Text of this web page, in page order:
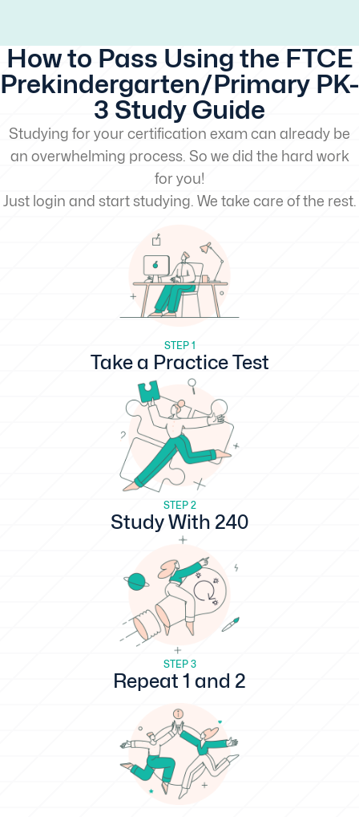
How to Pass Using the FTCE
Prekindergarten/Primary PK-
3 Study Guide
Studying for your certification exam can already be
an overwhelming process. So we did the hard work
for you!
Just login and start studying. We take care of the rest.
STEP 1
Take a Practice Test
STEP 2
Study With 240
STEP 3
Repeat 1 and 2